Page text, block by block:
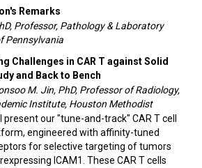
Remarks
Professor, Pathology & Laboratory
Pennsylvania
Challenges in CAR T against Solid
and Back to Bench
M. Jin, PhD, Professor of Radiology,
Institute, Houston Methodist
present our "tune-and-track" CAR T cell
engineered with affinity-tuned
for selective targeting of tumors
ICAM1. These CAR T cells